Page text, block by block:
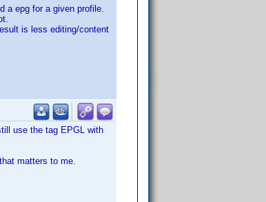
a epg for a given profile.
is less editing/content
use the tag EPGL with
matters to me.